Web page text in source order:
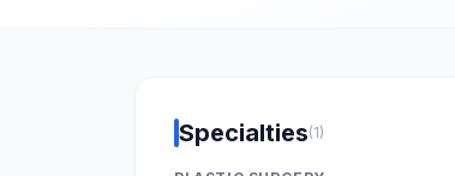
Specialties(1)